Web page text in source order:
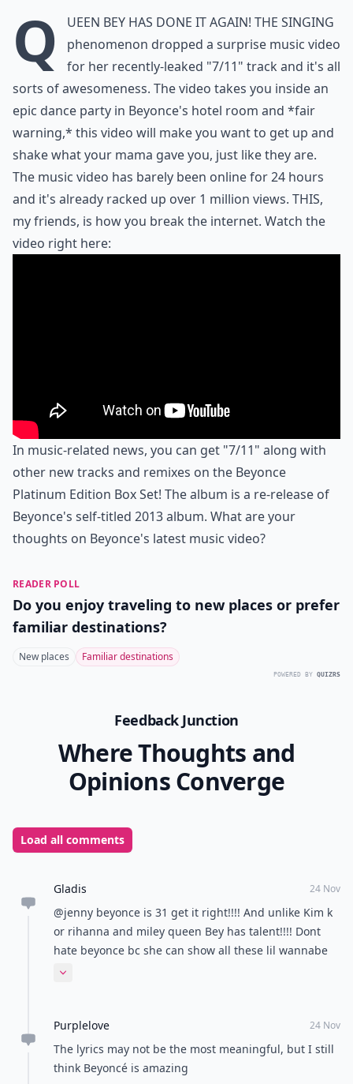
Q
ueen Bey has done it again! The singing
phenomenon dropped a surprise music video
for her recently-leaked "7/11" track and it's all
sorts of awesomeness. The video takes you inside an
epic dance party in Beyonce's hotel room and *fair
warning,* this video will make you want to get up and
shake what your mama gave you, just like they are.
The music video has barely been online for 24 hours
and it's already racked up over 1 million views. THIS,
my friends, is how you break the internet. Watch the
video right here:
In music-related news, you can get "7/11" along with
other new tracks and remixes on the Beyonce
Platinum Edition Box Set! The album is a re-release of
Beyonce's self-titled 2013 album. What are your
thoughts on Beyonce's latest music video?
READER POLL
Do you enjoy traveling to new places or prefer
familiar destinations?
New places Familiar destinations
POWERED BY QUIZRS
Feedback Junction
Where Thoughts and
Opinions Converge
Load all comments
Gladis 24 Nov
@jenny beyonce is 31 get it right!!!! And unlike Kim k
or rihanna and miley queen Bey has talent!!!! Dont
hate beyonce bc she can show all these lil wannabe
celebrities how its done haha!!!
Expand comment
Purplelove 24 Nov
The lyrics may not be the most meaningful, but I still
think Beyoncé is amazing